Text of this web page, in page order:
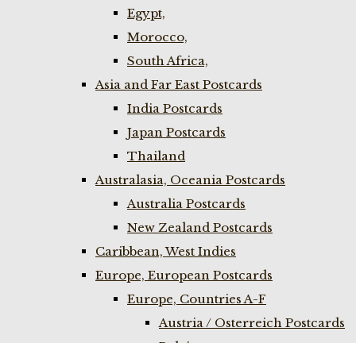
Egypt,
Morocco,
South Africa,
Asia and Far East Postcards
India Postcards
Japan Postcards
Thailand
Australasia, Oceania Postcards
Australia Postcards
New Zealand Postcards
Caribbean, West Indies
Europe, European Postcards
Europe, Countries A-F
Austria / Osterreich Postcards